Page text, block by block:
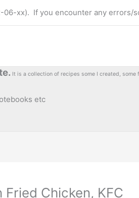
xx). If you encounter any errors/
It is a collection of recipes some I created, some
etc
Chicken, KFC